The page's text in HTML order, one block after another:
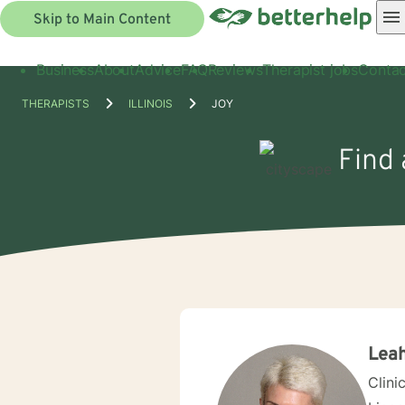
Skip to Main Content
BusinessAboutAdviceFAQReviewsTherapist jobs
THERAPISTS ILLINOIS JOY
Find